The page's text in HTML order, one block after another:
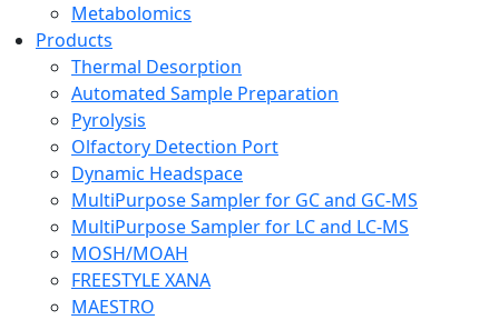
Metabolomics
Products
Thermal Desorption
Automated Sample Preparation
Pyrolysis
Olfactory Detection Port
Dynamic Headspace
MultiPurpose Sampler for GC and GC-MS
MultiPurpose Sampler for LC and LC-MS
MOSH/MOAH
FREESTYLE XANA
MAESTRO